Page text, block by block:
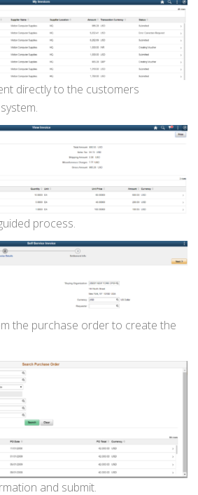
directly to the customers
process.
the purchase order to create the
and submit.